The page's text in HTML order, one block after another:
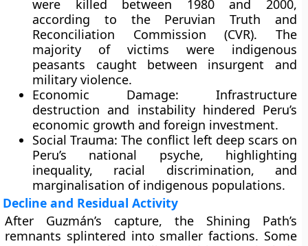
were killed between 1980 and 2000,
according to the Peruvian Truth and
Reconciliation Commission (CVR). The
majority of victims were indigenous
peasants caught between insurgent and
military violence.
Economic Damage: Infrastructure
destruction and instability hindered Peru’s
economic growth and foreign investment.
Social Trauma: The conflict left deep scars on
Peru’s national psyche, highlighting
inequality, racial discrimination, and
marginalisation of indigenous populations.
Decline and Residual Activity
After Guzmán’s capture, the Shining Path’s
remnants splintered into smaller factions. Some